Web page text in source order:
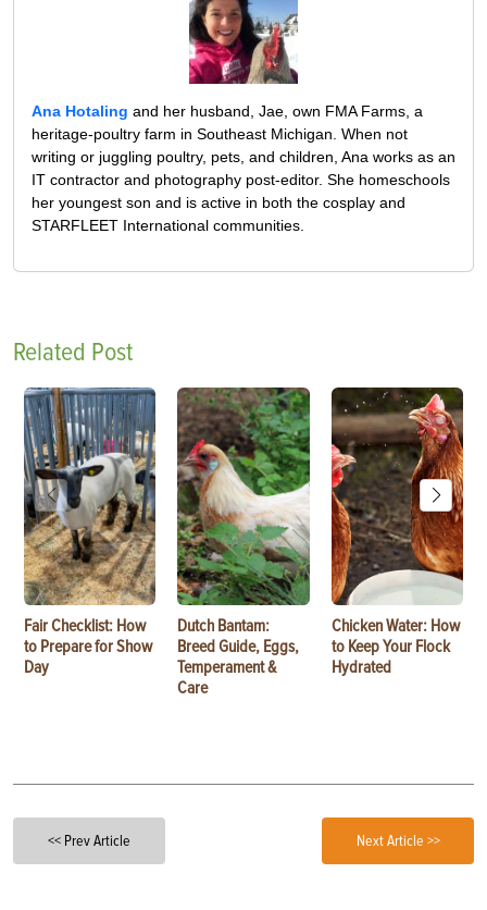
Ana Hotaling and her husband, Jae, own FMA Farms, a
heritage-poultry farm in Southeast Michigan. When not
writing or juggling poultry, pets, and children, Ana works as an
IT contractor and photography post-editor. She homeschools
her youngest son and is active in both the cosplay and
STARFLEET International communities.
Related Post
Fair Checklist: How
to Prepare for Show
Day
Dutch Bantam:
Breed Guide, Eggs,
Temperament &
Care
Chicken Water: How
to Keep Your Flock
Hydrated
<< Prev Article Next Article >>